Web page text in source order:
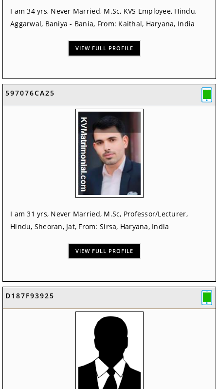
I am 34 yrs, Never Married, M.Sc, KVS Employee, Hindu,
Aggarwal, Baniya - Bania, From: Kaithal, Haryana, India
VIEW FULL PROFILE
597076CA25
I am 31 yrs, Never Married, M.Sc, Professor/Lecturer,
Hindu, Sheoran, Jat, From: Sirsa, Haryana, India
VIEW FULL PROFILE
D187F93925